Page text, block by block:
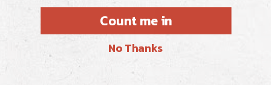
Count me in
No Thanks